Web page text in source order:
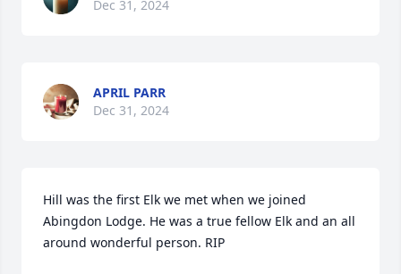
Dec 31, 2024
APRIL PARR
Dec 31, 2024
Hill was the first Elk we met when we joined
Abingdon Lodge. He was a true fellow Elk and an all
around wonderful person. RIP